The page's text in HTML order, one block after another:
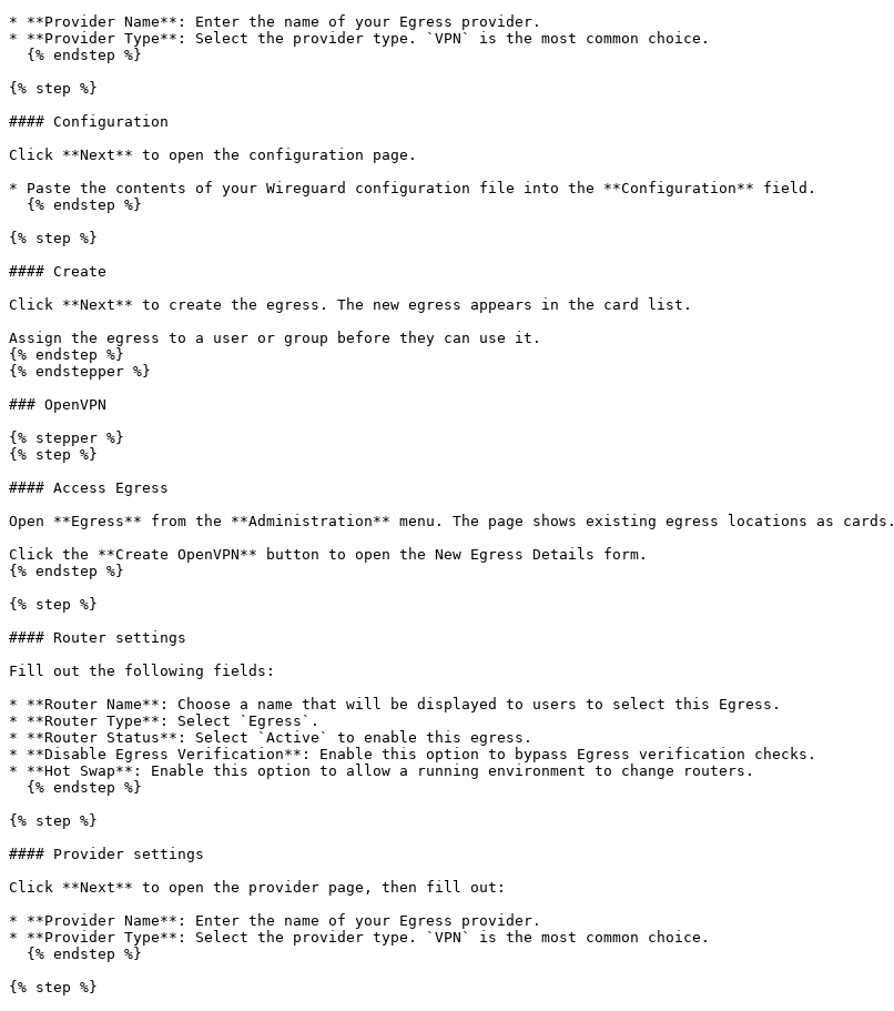
* **Provider Name**: Enter the name of your Egress provider.
* **Provider Type**: Select the provider type. `VPN` is the most common choice.
{% step %}
#### Configuration
Click **Next** to open the configuration page.
* Paste the contents of your Wireguard configuration file into the **Configuration** field.
{% step %}
#### Create
Click **Next** to create the egress. The new egress appears in the card list.
Assign the egress to a user or group before they can use it.
{% endstep %}
{% endstepper %}
### OpenVPN
{% stepper %}
{% step %}
#### Access Egress
Open **Egress** from the **Administration** menu. The page shows existing egress locations as cards.
Click the **Create OpenVPN** button to open the New Egress Details form.
{% endstep %}
{% step %}
#### Router settings
Fill out the following fields:
* **Router Name**: Choose a name that will be displayed to users to select this Egress.
* **Router Type**: Select `Egress`.
* **Router Status**: Select `Active` to enable this egress.
* **Disable Egress Verification**: Enable this option to bypass Egress verification checks.
* **Hot Swap**: Enable this option to allow a running environment to change routers.
{% step %}
#### Provider settings
Click **Next** to open the provider page, then fill out:
* **Provider Name**: Enter the name of your Egress provider.
* **Provider Type**: Select the provider type. `VPN` is the most common choice.
{% step %}